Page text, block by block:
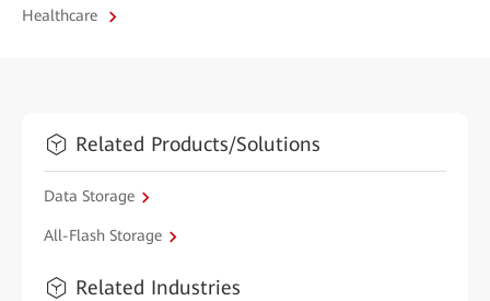
Healthcare
Related Products/Solutions
Data Storage
All-Flash Storage
Related Industries